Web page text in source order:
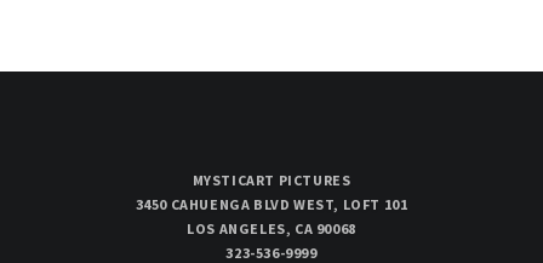
MYSTICART PICTURES
3450 CAHUENGA BLVD WEST, LOFT 101
LOS ANGELES, CA 90068
323-536-9999